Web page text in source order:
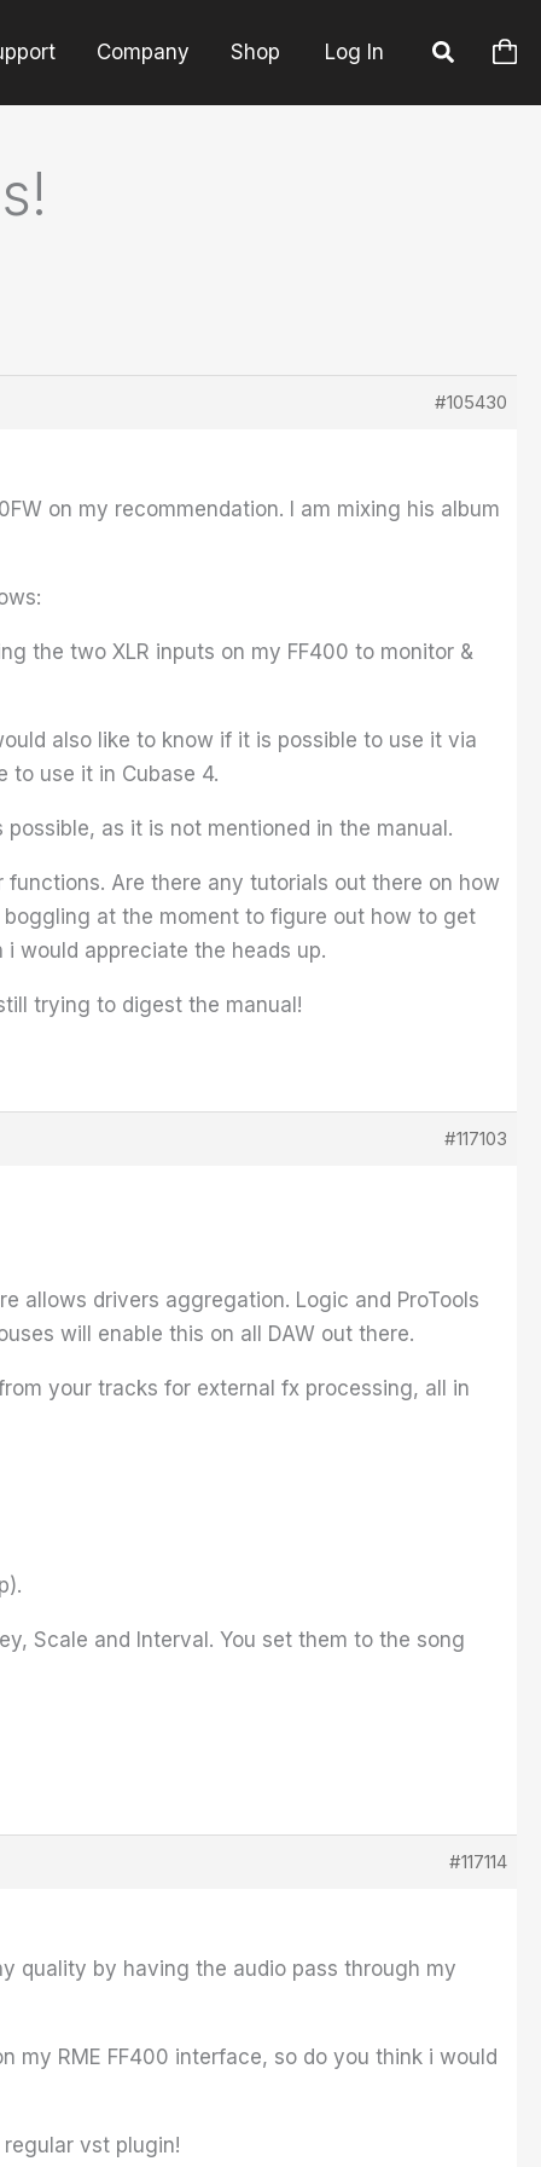
Company Shop Log In
#105430
on my recommendation. I am mixing his album
the two XLR inputs on my FF400 to monitor &
also like to know if it is possible to use it via
to use it in Cubase 4.
as it is not mentioned in the manual.
Are there any tutorials out there on how
at the moment to figure out how to get
would appreciate the heads up.
trying to digest the manual!
#117103
allows drivers aggregation. Logic and ProTools
will enable this on all DAW out there.
your tracks for external fx processing, all in
Scale and Interval. You set them to the song
#117114
quality by having the audio pass through my
my RME FF400 interface, so do you think i would
vst plugin!